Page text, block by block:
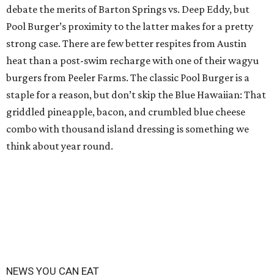
debate the merits of Barton Springs vs. Deep Eddy, but
Pool Burger’s proximity to the latter makes for a pretty
strong case. There are few better respites from Austin
heat than a post-swim recharge with one of their wagyu
burgers from Peeler Farms. The classic Pool Burger is a
staple for a reason, but don’t skip the Blue Hawaiian: That
griddled pineapple, bacon, and crumbled blue cheese
combo with thousand island dressing is something we
think about year round.
NEWS YOU CAN EAT